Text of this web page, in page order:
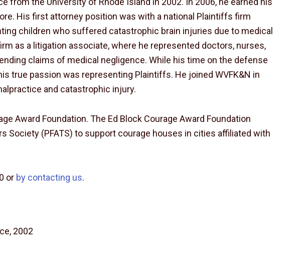
His first attorney position was with a national Plaintiffs firm
children who suffered catastrophic brain injuries due to medical
as a litigation associate, where he represented doctors, nurses,
claims of medical negligence. While his time on the defense
true passion was representing Plaintiffs. He joined WVFK&N in
and catastrophic injury.
Award Foundation. The Ed Block Courage Award Foundation
Society (PFATS) to support courage houses in cities affiliated with
or by contacting us.
2002